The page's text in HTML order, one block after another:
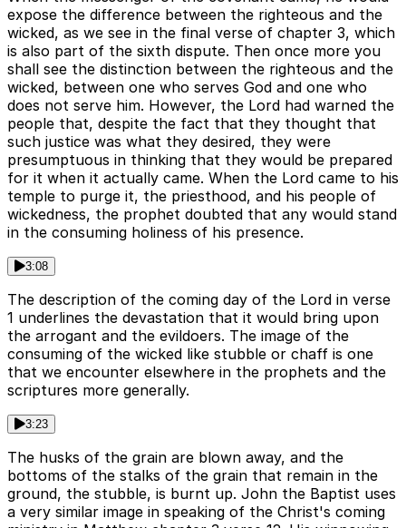
expose the difference between the righteous and the
wicked, as we see in the final verse of chapter 3, which
is also part of the sixth dispute. Then once more you
shall see the distinction between the righteous and the
wicked, between one who serves God and one who
does not serve him. However, the Lord had warned the
people that, despite the fact that they thought that
such justice was what they desired, they were
presumptuous in thinking that they would be prepared
for it when it actually came. When the Lord came to his
temple to purge it, the priesthood, and his people of
wickedness, the prophet doubted that any would stand
in the consuming holiness of his presence.
3:08
The description of the coming day of the Lord in verse
1 underlines the devastation that it would bring upon
the arrogant and the evildoers. The image of the
consuming of the wicked like stubble or chaff is one
that we encounter elsewhere in the prophets and the
scriptures more generally.
3:23
The husks of the grain are blown away, and the
bottoms of the stalks of the grain that remain in the
ground, the stubble, is burnt up. John the Baptist uses
a very similar image in speaking of the Christ's coming